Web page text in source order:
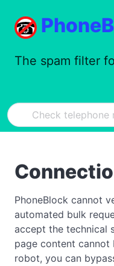
The spam filter
PhoneBlock cannot
automated bulk
accept the technical
page content cannot
robot, you can